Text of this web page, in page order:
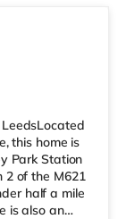
this home is
Park Station
2 of the M621
half a mile
is also an